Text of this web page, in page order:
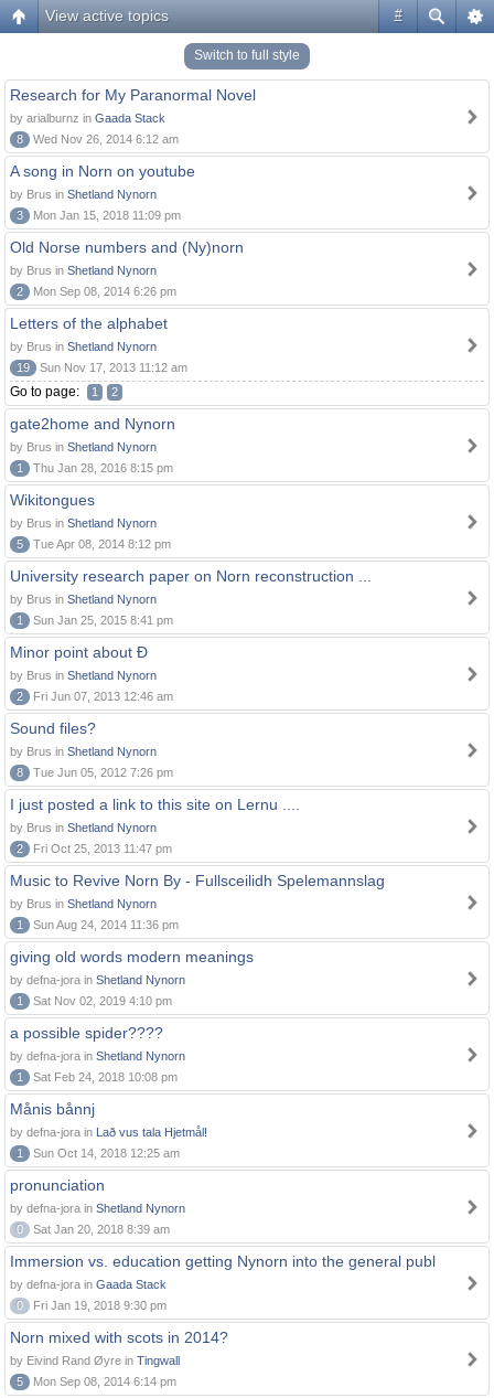
#
View active topics
Switch to full style
Research for My Paranormal Novel
by arialburnz in Gaada Stack
8
Wed Nov 26, 2014 6:12 am
A song in Norn on youtube
by Brus in Shetland Nynorn
3
Mon Jan 15, 2018 11:09 pm
Old Norse numbers and (Ny)norn
by Brus in Shetland Nynorn
2
Mon Sep 08, 2014 6:26 pm
Letters of the alphabet
by Brus in Shetland Nynorn
19
Sun Nov 17, 2013 11:12 am
Go to page: 1 2
gate2home and Nynorn
by Brus in Shetland Nynorn
1
Thu Jan 28, 2016 8:15 pm
Wikitongues
by Brus in Shetland Nynorn
5
Tue Apr 08, 2014 8:12 pm
University research paper on Norn reconstruction ...
by Brus in Shetland Nynorn
1
Sun Jan 25, 2015 8:41 pm
Minor point about Ð
by Brus in Shetland Nynorn
2
Fri Jun 07, 2013 12:46 am
Sound files?
by Brus in Shetland Nynorn
8
Tue Jun 05, 2012 7:26 pm
I just posted a link to this site on Lernu ....
by Brus in Shetland Nynorn
2
Fri Oct 25, 2013 11:47 pm
Music to Revive Norn By - Fullsceilidh Spelemannslag
by Brus in Shetland Nynorn
1
Sun Aug 24, 2014 11:36 pm
giving old words modern meanings
by defna-jora in Shetland Nynorn
1
Sat Nov 02, 2019 4:10 pm
a possible spider????
by defna-jora in Shetland Nynorn
1
Sat Feb 24, 2018 10:08 pm
Månis bånnj
by defna-jora in Lað vus tala Hjetmål!
1
Sun Oct 14, 2018 12:25 am
pronunciation
by defna-jora in Shetland Nynorn
0
Sat Jan 20, 2018 8:39 am
Immersion vs. education getting Nynorn into the general publ
by defna-jora in Gaada Stack
0
Fri Jan 19, 2018 9:30 pm
Norn mixed with scots in 2014?
by Eivind Rand Øyre in Tingwall
5
Mon Sep 08, 2014 6:14 pm